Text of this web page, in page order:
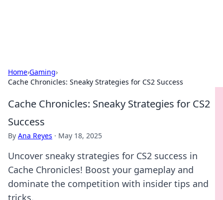
Home›Gaming›
Cache Chronicles: Sneaky Strategies for CS2 Success
Cache Chronicles: Sneaky Strategies for CS2
Success
By Ana Reyes · May 18, 2025
Uncover sneaky strategies for CS2 success in
Cache Chronicles! Boost your gameplay and
dominate the competition with insider tips and
tricks.